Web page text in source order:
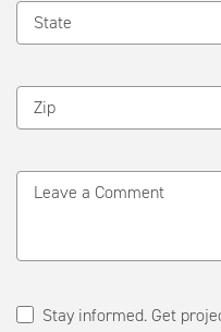
State
Zip
Leave a Comment
Stay informed. Get project updates by email.